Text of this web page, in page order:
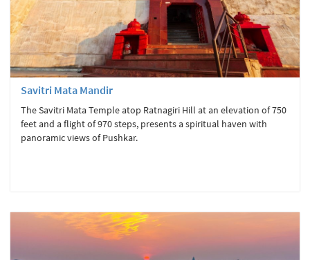
Savitri Mata Mandir
The Savitri Mata Temple atop Ratnagiri Hill at an elevation of 750
feet and a flight of 970 steps, presents a spiritual haven with
panoramic views of Pushkar.